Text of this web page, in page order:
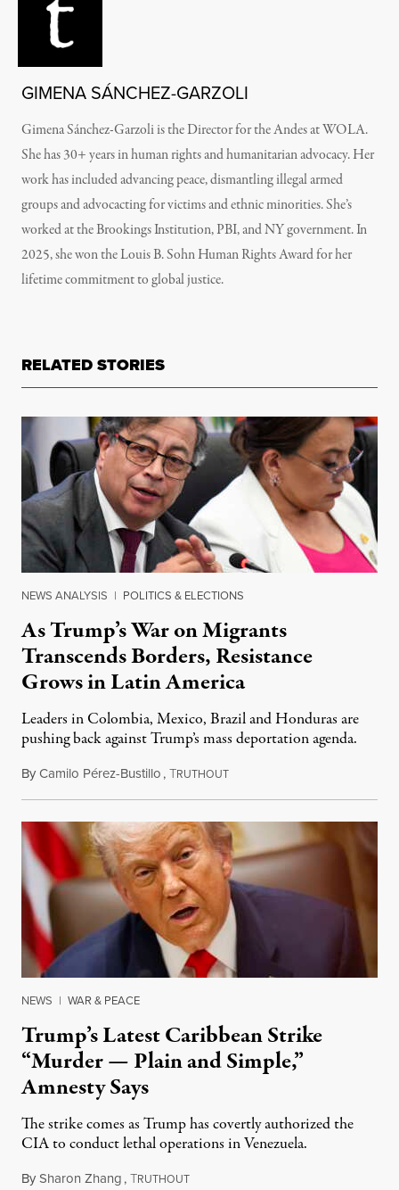
GIMENA SÁNCHEZ-GARZOLI
Gimena Sánchez-Garzoli is the Director for the Andes at WOLA.
She has 30+ years in human rights and humanitarian advocacy. Her
work has included advancing peace, dismantling illegal armed
groups and advocacting for victims and ethnic minorities. She’s
worked at the Brookings Institution, PBI, and NY government. In
2025, she won the Louis B. Sohn Human Rights Award for her
lifetime commitment to global justice.
RELATED STORIES
NEWS ANALYSIS | POLITICS & ELECTIONS
As Trump’s War on Migrants
Transcends Borders, Resistance
Grows in Latin America
Leaders in Colombia, Mexico, Brazil and Honduras are
pushing back against Trump’s mass deportation agenda.
ByCamilo Pérez-Bustillo,TRUTHOUTFebruary 2, 2025
NEWS | WAR & PEACE
Trump’s Latest Caribbean Strike
“Murder — Plain and Simple,”
Amnesty Says
The strike comes as Trump has covertly authorized the
CIA to conduct lethal operations in Venezuela.
BySharon Zhang,TRUTHOUTOctober 15, 2025